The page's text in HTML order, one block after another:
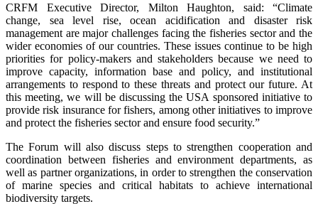
CRFM Executive Director, Milton Haughton, said: “Climate
change, sea level rise, ocean acidification and disaster risk
management are major challenges facing the fisheries sector and the
wider economies of our countries. These issues continue to be high
priorities for policy-makers and stakeholders because we need to
improve capacity, information base and policy, and institutional
arrangements to respond to these threats and protect our future. At
this meeting, we will be discussing the USA sponsored initiative to
provide risk insurance for fishers, among other initiatives to improve
and protect the fisheries sector and ensure food security.”
The Forum will also discuss steps to strengthen cooperation and
coordination between fisheries and environment departments, as
well as partner organizations, in order to strengthen the conservation
of marine species and critical habitats to achieve international
biodiversity targets.